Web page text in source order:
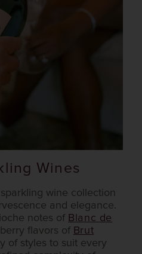
Wines
wine collection
and elegance.
notes of Blanc de
flavors of Brut
of styles to suit every